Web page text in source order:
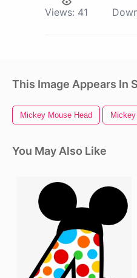
Views: 41
This Image Appears In
Mickey Mouse Head
You May Also Like